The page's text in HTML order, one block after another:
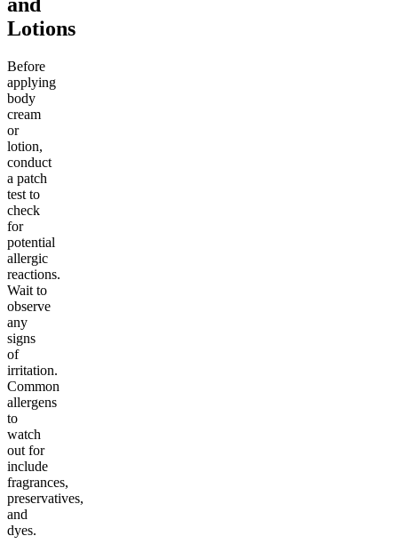
and
Lotions
Before
applying
body
cream
or
lotion,
conduct
a patch
test to
check
for
potential
allergic
reactions.
Wait to
observe
any
signs
of
irritation.
Common
allergens
to
watch
out for
include
fragrances,
preservatives,
and
dyes.